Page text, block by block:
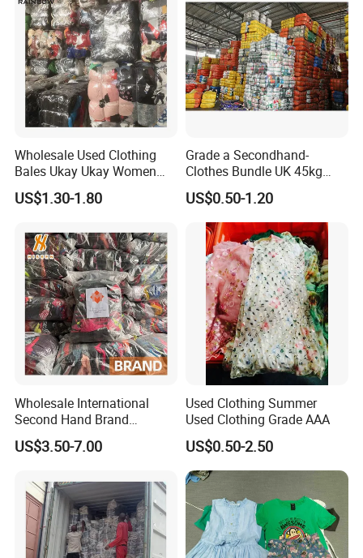
Wholesale Used Clothing
Bales Ukay Ukay Women
Clothes Preloved China
Bundle New Arrival Thrift
US$1.30-1.80
Grade a Secondhand-
Clothes Bundle UK 45kg
Bale Winter Used Clothes
and Shoes Container for
Man Ladies and Children
From China
US$0.50-1.20
Wholesale International
Second Hand Brand
Clothing for Ladies and Men
Used Brand Clothes
US$3.50-7.00
Used Clothing Summer
Used Clothing Grade AAA
US$0.50-2.50